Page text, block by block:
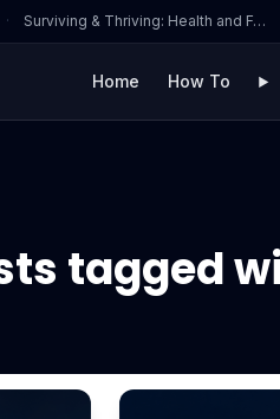
· Surviving & Thriving: Health and F…
Home How To
tagged